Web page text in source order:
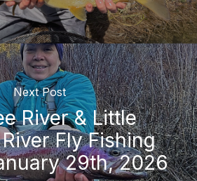
Next Post
River & Little
Fly Fishing
29th, 2026